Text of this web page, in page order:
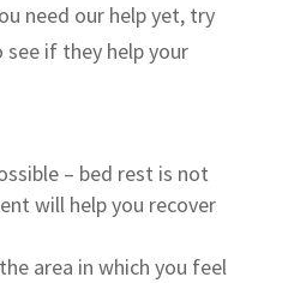
need our help yet, try
if they help your
– bed rest is not
will help you recover
area in which you feel